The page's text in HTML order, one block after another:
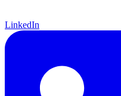
LinkedIn